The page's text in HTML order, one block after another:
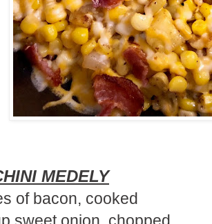
MEDELY
of bacon, cooked